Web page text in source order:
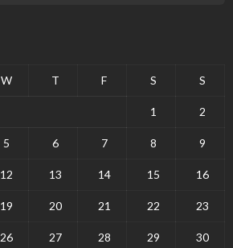
W T F S S
1 2
5 6 7 8 9
12 13 14 15 16
19 20 21 22 23
26 27 28 29 30